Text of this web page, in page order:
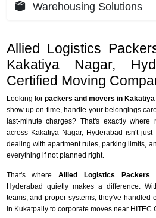
Allied Logistics
Kakatiya Nagar,
Certified Moving
Looking forpackers and movers in Kakatiya
show up on time, handle your belongings
last-minute charges? That's exactly where
across Kakatiya Nagar, Hyderabad isn't
dealing with apartment rules, parking limits,
everything if not planned right.
That's whereAllied Logistics
Hyderabad quietly makes a difference.
teams, and proper systems, they've handled
in Kukatpally to corporate moves near HITEC
Warehousing Solutions